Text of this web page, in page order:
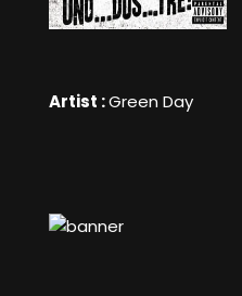
Artist :Green Day